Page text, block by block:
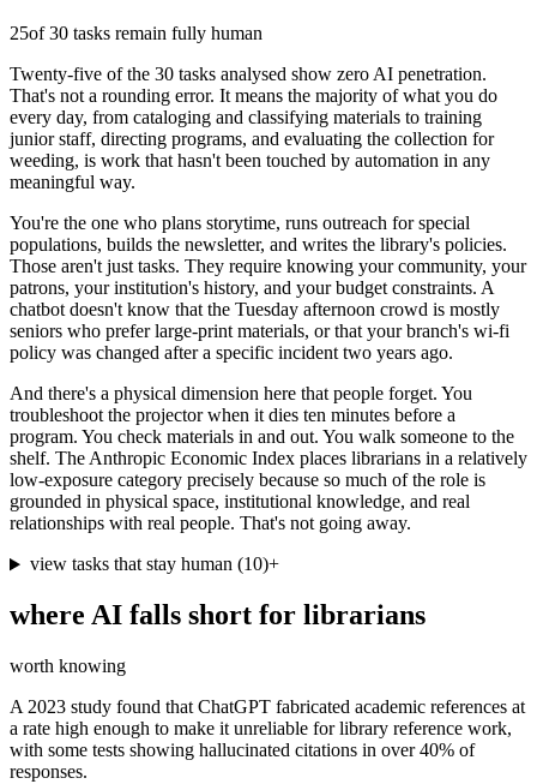
25of 30 tasks remain fully human
Twenty-five of the 30 tasks analysed show zero AI penetration.
That's not a rounding error. It means the majority of what you do
every day, from cataloging and classifying materials to training
junior staff, directing programs, and evaluating the collection for
weeding, is work that hasn't been touched by automation in any
meaningful way.
You're the one who plans storytime, runs outreach for special
populations, builds the newsletter, and writes the library's policies.
Those aren't just tasks. They require knowing your community, your
patrons, your institution's history, and your budget constraints. A
chatbot doesn't know that the Tuesday afternoon crowd is mostly
seniors who prefer large-print materials, or that your branch's wi-fi
policy was changed after a specific incident two years ago.
And there's a physical dimension here that people forget. You
troubleshoot the projector when it dies ten minutes before a
program. You check materials in and out. You walk someone to the
shelf. The Anthropic Economic Index places librarians in a relatively
low-exposure category precisely because so much of the role is
grounded in physical space, institutional knowledge, and real
relationships with real people. That's not going away.
view tasks that stay human(10)+
where AI falls short for librarians
worth knowing
A 2023 study found that ChatGPT fabricated academic references at
a rate high enough to make it unreliable for library reference work,
with some tests showing hallucinated citations in over 40% of
responses.